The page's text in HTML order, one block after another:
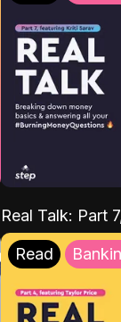
Real Talk: Part
Read